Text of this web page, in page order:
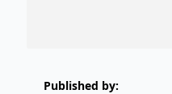
Published by: